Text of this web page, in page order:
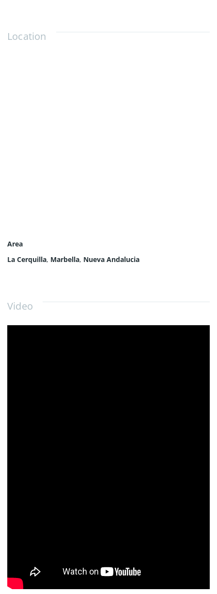
Location
Area
La Cerquilla, Marbella, Nueva Andalucia
Video